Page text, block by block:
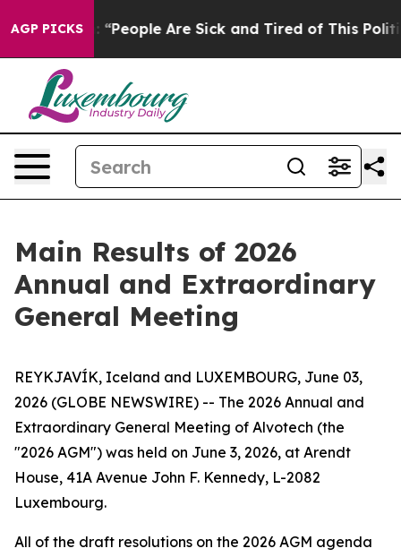
AGP PICKSWin: “People Are Sick and Tired of This
Main Results of 2026
Annual and Extraordinary
General Meeting
REYKJAVÍK, Iceland and LUXEMBOURG, June 03,
2026 (GLOBE NEWSWIRE) -- The 2026 Annual and
Extraordinary General Meeting of Alvotech (the
"2026 AGM") was held on June 3, 2026, at Arendt
House, 41A Avenue John F. Kennedy, L-2082
Luxembourg.
All of the draft resolutions on the 2026 AGM agenda